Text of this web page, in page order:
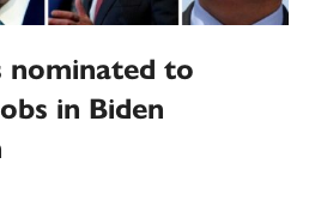
nominated to
in Biden